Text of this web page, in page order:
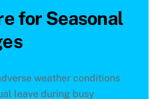
for Seasonal
weather conditions
leave during busy